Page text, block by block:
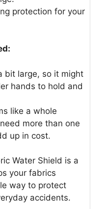
protection for your
bit large, so it might
hands to hold and
like a whole
more than one
up in cost.
Water Shield is a
your fabrics
way to protect
accidents.